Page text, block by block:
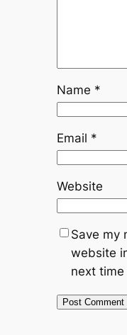
Name *
Email *
Website
Save my
website
next time